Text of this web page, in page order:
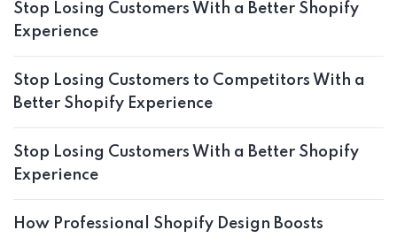
Stop Losing Customers With a Better Shopify
Experience
Stop Losing Customers to Competitors With a
Better Shopify Experience
Stop Losing Customers With a Better Shopify
Experience
How Professional Shopify Design Boosts